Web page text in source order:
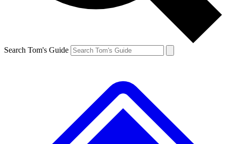
Search Tom's Guide